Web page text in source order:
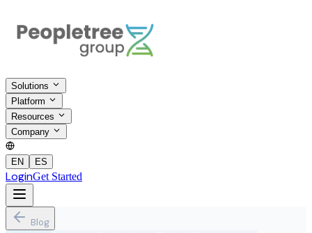
Solutions
Platform
Resources
Company
EN ES
LoginGet Started
Blog